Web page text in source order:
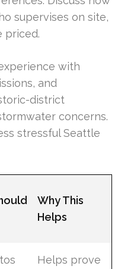
supervises on site,
priced.
with
and
district
concerns.
stressful Seattle
Why This
Helps
Helps prove